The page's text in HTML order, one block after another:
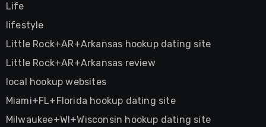
Life
lifestyle
Little Rock+AR+Arkansas hookup dating site
Little Rock+AR+Arkansas review
local hookup websites
Miami+FL+Florida hookup dating site
Milwaukee+WI+Wisconsin hookup dating site